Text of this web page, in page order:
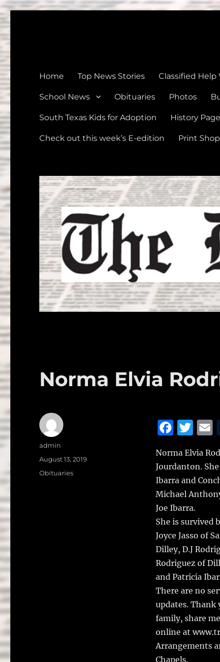
Home Top News Stories Classified Help
School News Obituaries Photos
South Texas Kids for Adoption History
Check out this week’s E-edition Print
Norma Elvia
F
c
e
b
o
o
k
T
it
te
r
l
Norma Elvia
Jourdanton.
Ibarra and
Michael
Joe Ibarra.
She is survived
Joyce Jasso of
Dilley, D.J
Rodriguez of
and Patricia
There are no
updates. Thank
family, share
online at
Arrangements
Chapels.
Author
admin
Posted
on
August 13, 2019
Categories
Obituaries